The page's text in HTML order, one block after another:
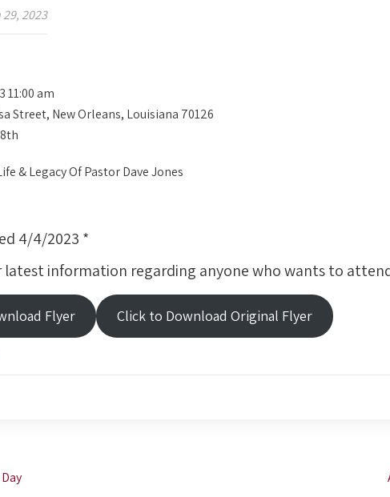
2023
11:00 am
Street, New Orleans, Louisiana 70126
& Legacy Of Pastor Dave Jones
4/4/2023 *
latest information regarding anyone who wants to
Flyer Click to Download Original Flyer